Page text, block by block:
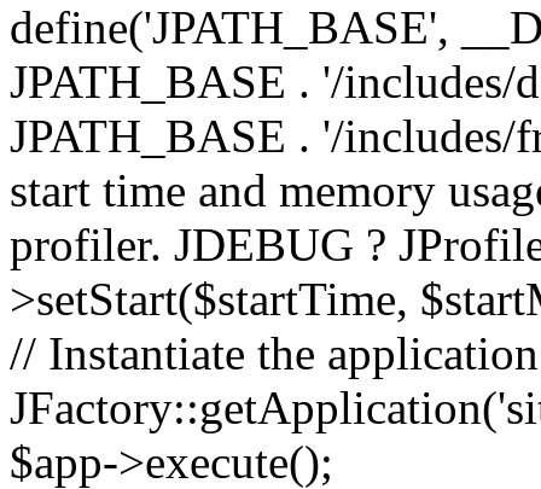
define('JPATH_BASE',
JPATH_BASE . '/includes/
JPATH_BASE . '/
start time and memory
profiler. JDEBUG ?
>setStart($startTime,
// Instantiate the
$app->execute();